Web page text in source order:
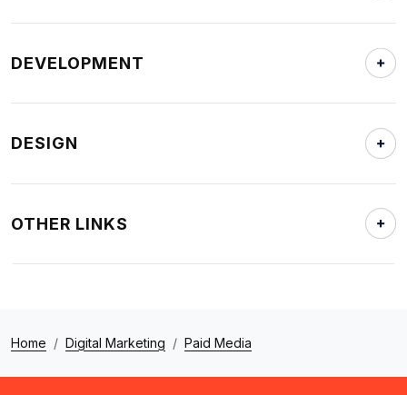
DEVELOPMENT
DESIGN
OTHER LINKS
Home Digital Marketing Paid Media